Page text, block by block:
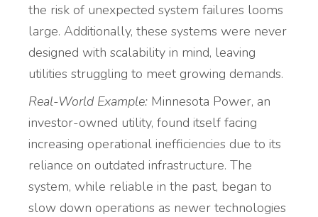
the risk of unexpected system failures looms
large. Additionally, these systems were never
designed with scalability in mind, leaving
utilities struggling to meet growing demands.
Real-World Example: Minnesota Power, an
investor-owned utility, found itself facing
increasing operational inefficiencies due to its
reliance on outdated infrastructure. The
system, while reliable in the past, began to
slow down operations as newer technologies